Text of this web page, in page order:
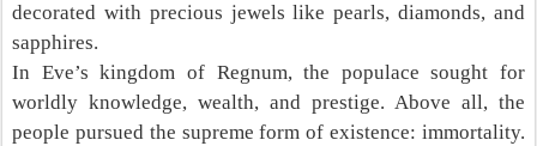
decorated with precious jewels like pearls, diamonds, and
sapphires.
In Eve’s kingdom of Regnum, the populace sought for
worldly knowledge, wealth, and prestige. Above all, the
people pursued the supreme form of existence: immortality.